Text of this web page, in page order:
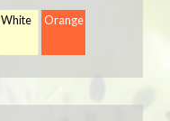
White Orange